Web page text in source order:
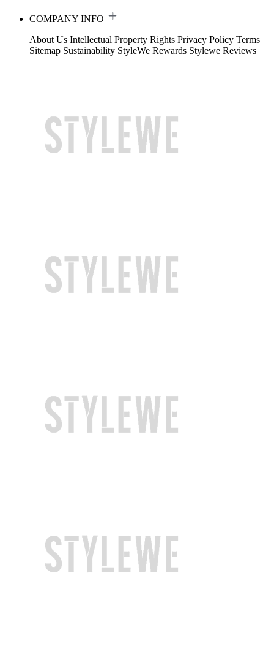
COMPANY INFO
About Us Intellectual Property Rights Privacy Policy Terms
Sitemap Sustainability StyleWe Rewards Stylewe Reviews